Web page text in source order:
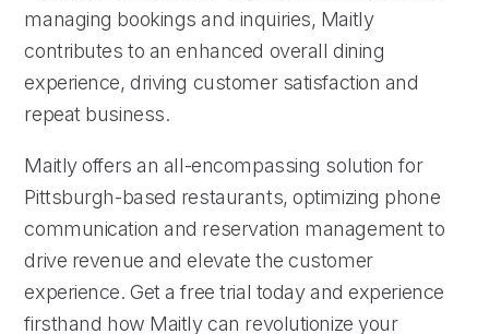
managing bookings and inquiries, Maitly
contributes to an enhanced overall dining
experience, driving customer satisfaction and
repeat business.
Maitly offers an all-encompassing solution for
Pittsburgh-based restaurants, optimizing phone
communication and reservation management to
drive revenue and elevate the customer
experience. Get a free trial today and experience
firsthand how Maitly can revolutionize your